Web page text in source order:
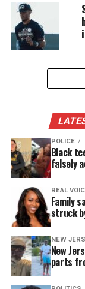
donation
platforms for
During the
Classroom
pictures. The
were amazed
My students
informed me
made a part of
fully agreed.
Warzone
interesting
POLICE
Black
falsely
REAL
Family
struck
NEW
New
parts